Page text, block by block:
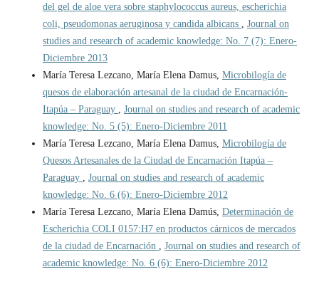
del gel de aloe vera sobre staphylococcus aureus, escherichia
coli, pseudomonas aeruginosa y candida albicans
Journal on
studies and research of academic knowledge: No. 7 (7): Enero-
Diciembre 2013
María Teresa Lezcano, María Elena Damus, Microbilogía de
quesos de elaboración artesanal de la ciudad de Encarnación-
Itapúa – Paraguay
Journal on studies and research of academic
knowledge: No. 5 (5): Enero-Diciembre 2011
María Teresa Lezcano, María Elena Damus, Microbilogía de
Quesos Artesanales de la Ciudad de Encarnación Itapúa –
Paraguay
Journal on studies and research of academic
knowledge: No. 6 (6): Enero-Diciembre 2012
María Teresa Lezcano, María Elena Damús, Determinación de
Escherichia COLI 0157:H7 en productos cárnicos de mercados
de la ciudad de Encarnación
Journal on studies and research of
academic knowledge: No. 6 (6): Enero-Diciembre 2012